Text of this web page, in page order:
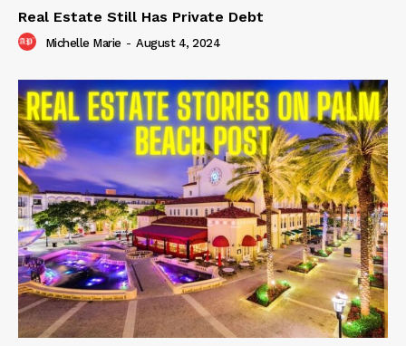
Real Estate Still Has Private Debt
Michelle Marie - August 4, 2024